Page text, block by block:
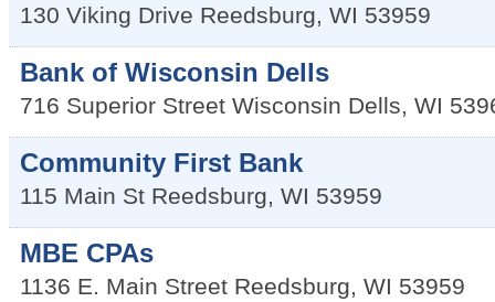
130 Viking Drive Reedsburg, WI 53959
Bank of Wisconsin Dells
716 Superior Street Wisconsin Dells, WI
Community First Bank
115 Main St Reedsburg, WI 53959
MBE CPAs
1136 E. Main Street Reedsburg, WI 53959